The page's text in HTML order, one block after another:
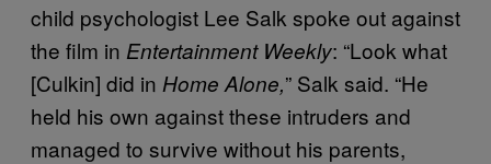
child psychologist Lee Salk spoke out against
the film in Entertainment Weekly: “Look what
[Culkin] did in Home Alone,” Salk said. “He
held his own against these intruders and
managed to survive without his parents,